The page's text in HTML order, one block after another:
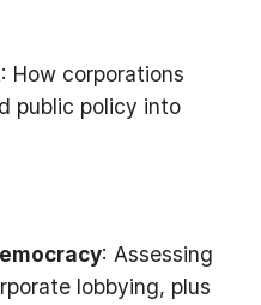
: How corporations
public policy into
: Assessing
lobbying, plus